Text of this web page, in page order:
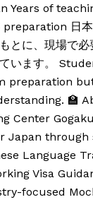
Years of
日
とに、現場で必
います。
preparation
🏫
Center
Japan
Language
Visa
focused